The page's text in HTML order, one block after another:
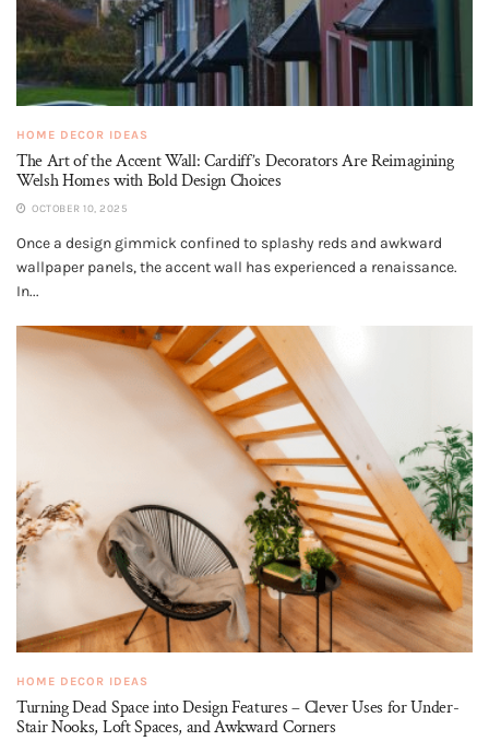
HOME DECOR IDEAS
The Art of the Accent Wall: Cardiff’s Decorators Are Reimagining
Welsh Homes with Bold Design Choices
OCTOBER 10, 2025
Once a design gimmick confined to splashy reds and awkward
wallpaper panels, the accent wall has experienced a renaissance.
In...
HOME DECOR IDEAS
Turning Dead Space into Design Features – Clever Uses for Under-
Stair Nooks, Loft Spaces, and Awkward Corners